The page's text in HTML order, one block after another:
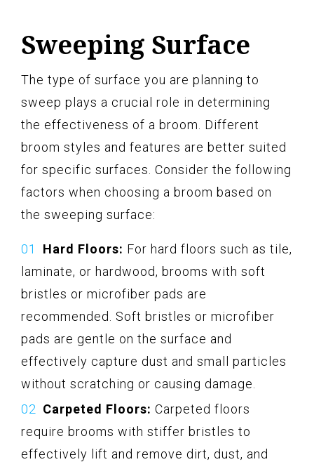
Sweeping Surface
The type of surface you are planning to
sweep plays a crucial role in determining
the effectiveness of a broom. Different
broom styles and features are better suited
for specific surfaces. Consider the following
factors when choosing a broom based on
the sweeping surface:
Hard Floors: For hard floors such as tile,
laminate, or hardwood, brooms with soft
bristles or microfiber pads are
recommended. Soft bristles or microfiber
pads are gentle on the surface and
effectively capture dust and small particles
without scratching or causing damage.
Carpeted Floors: Carpeted floors
require brooms with stiffer bristles to
effectively lift and remove dirt, dust, and